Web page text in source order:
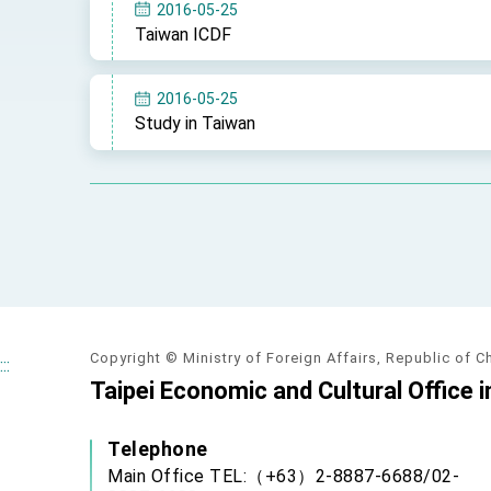
MOFA, MODA team up to promote
FM Lin hosts ABAC representatives
President Lai delivers 2026 New
Presidential Office thanks US
Major speeches
Important Remarks of the Ministry of
Taiwan government to open office in
2016-05-25
Taiwan ICDF
2016-05-25
Study in Taiwan
::: Copyright © Ministry of Foreign Affairs, Republic of
Taipei Economic and Cultural Office
Telephone
Main Office TEL:（+63）2-8887-6688/02-